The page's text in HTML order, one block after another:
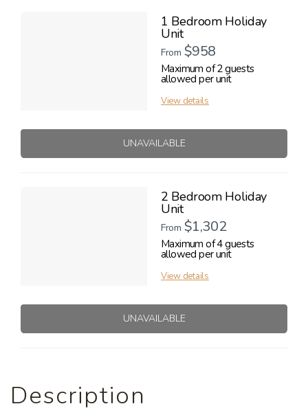
1 Bedroom Holiday
Unit
From $958
Maximum of 2 guests
allowed per unit
View details
UNAVAILABLE
2 Bedroom Holiday
Unit
From $1,302
Maximum of 4 guests
allowed per unit
View details
UNAVAILABLE
Description